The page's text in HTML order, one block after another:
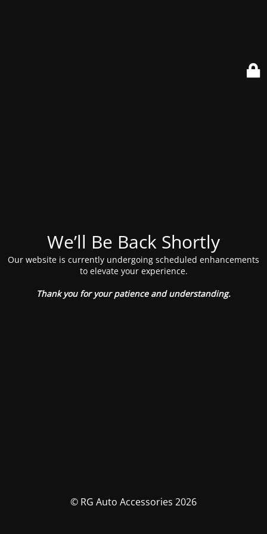
We’ll Be Back Shortly
Our website is currently undergoing scheduled enhancements
to elevate your experience.
Thank you for your patience and understanding.
© RG Auto Accessories 2026